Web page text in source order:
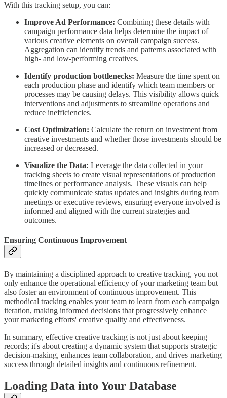
With this tracking setup, you can:
Improve Ad Performance: Combining these details with
campaign performance data helps determine the impact of
various creative elements on overall campaign success.
Aggregation can identify trends and patterns associated with
high- and low-performing creatives.
Identify production bottlenecks: Measure the time spent on
each production phase and identify which team members or
processes may be causing delays. This visibility allows quick
interventions and adjustments to streamline operations and
reduce inefficiencies.
Cost Optimization: Calculate the return on investment from
creative investments and whether those investments should be
increased or decreased.
Visualize the Data: Leverage the data collected in your
tracking sheets to create visual representations of production
timelines or performance analysis. These visuals can help
quickly communicate status updates and insights during team
meetings or executive reviews, ensuring everyone involved is
informed and aligned with the current strategies and
outcomes.
Ensuring Continuous Improvement
By maintaining a disciplined approach to creative tracking, you not
only enhance the operational efficiency of your marketing team but
also foster an environment of continuous improvement. This
methodical tracking enables your team to learn from each campaign
iteration, making informed decisions that progressively enhance
your marketing efforts' creative quality and effectiveness.
In summary, effective creative tracking is not just about keeping
records; it's about creating a dynamic system that supports strategic
decision-making, enhances team collaboration, and drives marketing
success through detailed insights and continuous refinement.
Loading Data into Your Database